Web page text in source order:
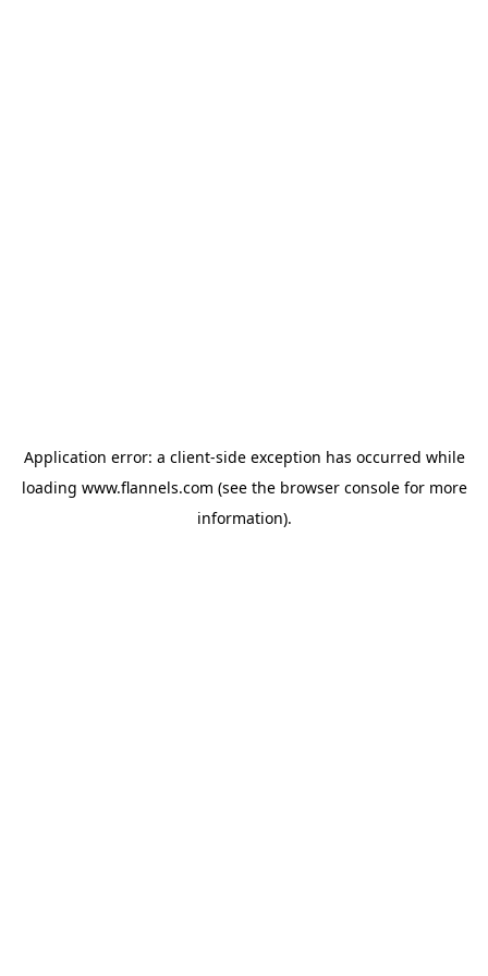
Application error: a client-side exception has occurred while
loading www.flannels.com (see the browser consolefor more
information).